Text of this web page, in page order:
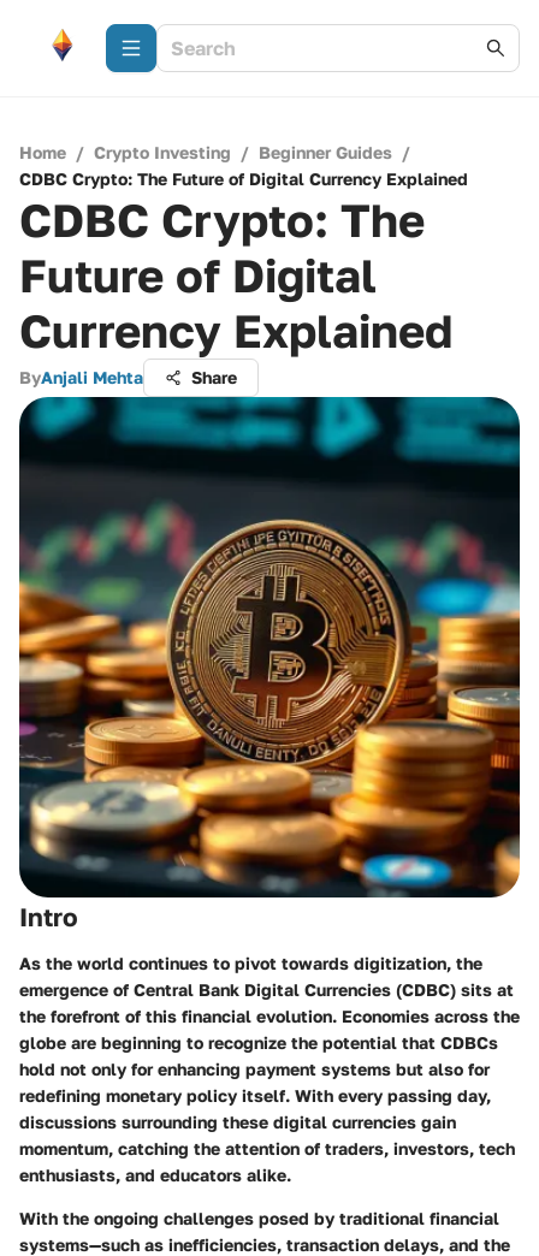
Home / Crypto Investing / Beginner Guides /
CDBC Crypto: The Future of Digital Currency Explained
CDBC Crypto: The
Future of Digital
Currency Explained
ByAnjali Mehta Share
Intro
As the world continues to pivot towards digitization, the
emergence of Central Bank Digital Currencies (CDBC) sits at
the forefront of this financial evolution. Economies across the
globe are beginning to recognize the potential that CDBCs
hold not only for enhancing payment systems but also for
redefining monetary policy itself. With every passing day,
discussions surrounding these digital currencies gain
momentum, catching the attention of traders, investors, tech
enthusiasts, and educators alike.
With the ongoing challenges posed by traditional financial
systems—such as inefficiencies, transaction delays, and the